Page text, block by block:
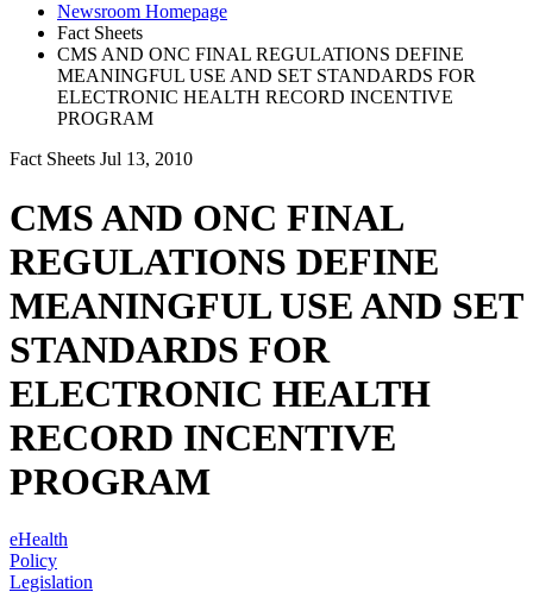
Newsroom Homepage
Fact Sheets
CMS AND ONC FINAL REGULATIONS DEFINE
MEANINGFUL USE AND SET STANDARDS FOR
ELECTRONIC HEALTH RECORD INCENTIVE
PROGRAM
Fact Sheets Jul 13, 2010
CMS AND ONC FINAL
REGULATIONS DEFINE
MEANINGFUL USE AND SET
STANDARDS FOR
ELECTRONIC HEALTH
RECORD INCENTIVE
PROGRAM
eHealth
Policy
Legislation